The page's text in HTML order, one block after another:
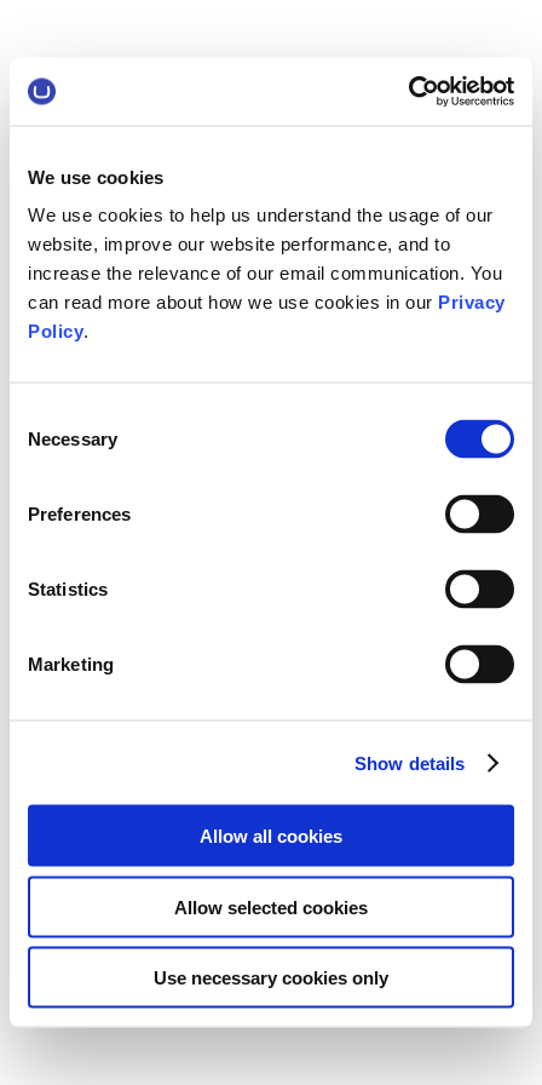
We use cookies
We use cookies to help us understand the usage of our
website, improve our website performance, and to
increase the relevance of our email communication. You
can read more about how we use cookies in our Privacy
Policy.
Selection
Necessary
Preferences
Statistics
Marketing
Show details
Allow all cookies
Allow selected cookies
Use necessary cookies only